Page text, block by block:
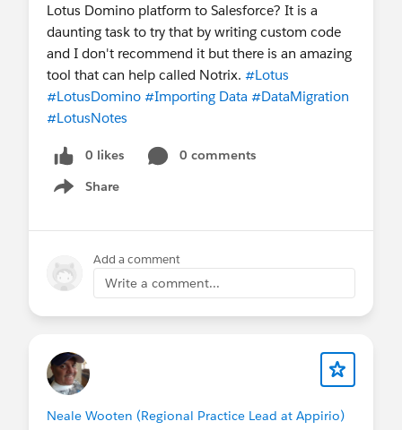
Lotus Domino platform to Salesforce? It is a
daunting task to try that by writing custom code
and I don't recommend it but there is an amazing
tool that can help called Notrix. #Lotus
#LotusDomino #Importing Data #DataMigration
#LotusNotes
0 likes
0 comments
Share
Show menu
Add a comment
Write a comment...
Neale Wooten (Regional Practice Lead at Appirio)